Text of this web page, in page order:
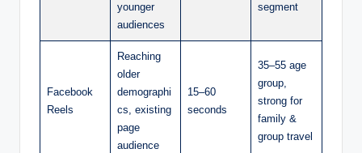
younger
audiences
segment
Facebook
Reels
Reaching
older
demographi
cs, existing
page
audience
15–60
seconds
35–55 age
group,
strong for
family &
group travel